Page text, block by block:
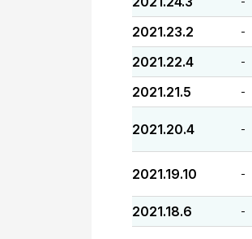
2021.23.2 -
2021.22.4 -
2021.21.5 -
2021.20.4 -
2021.19.10 -
2021.18.6 -